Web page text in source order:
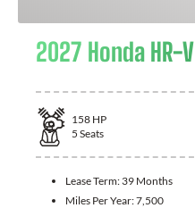
2027 Honda HR-V
158 HP
5 Seats
Lease Term: 39 Months
Miles Per Year:7,500